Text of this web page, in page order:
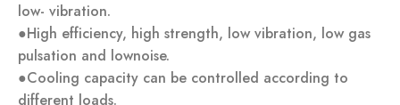
low- vibration.
●High efficiency, high strength, low vibration, low gas
pulsation and lownoise.
●Cooling capacity can be controlled according to
different loads.